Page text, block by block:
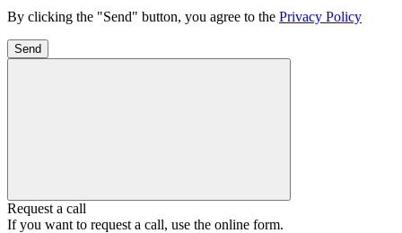
By clicking the "Send" button, you agree to the Privacy Policy
Send
Request a call
If you want to request a call, use the online form.